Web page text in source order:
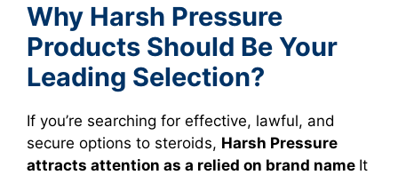
Why Harsh Pressure
Products Should Be Your
Leading Selection?
If you’re searching for effective, lawful, and
secure options to steroids, Harsh Pressure
attracts attention as a relied on brand name It